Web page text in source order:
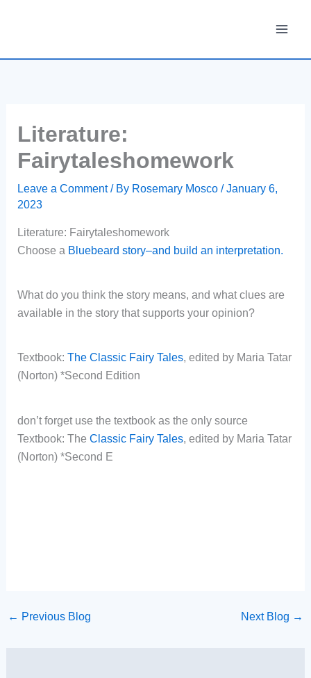
Literature:
Fairytaleshomework
Leave a Comment / By Rosemary Mosco /January 6,
2023
Literature: Fairytaleshomework
Choose a Bluebeard story–and build an interpretation.
What do you think the story means, and what clues are
available in the story that supports your opinion?
Textbook: The Classic Fairy Tales, edited by Maria Tatar
(Norton) *Second Edition
don’t forget use the textbook as the only source
Textbook: The Classic Fairy Tales, edited by Maria Tatar
(Norton) *Second E
← Previous Blog Next Blog →